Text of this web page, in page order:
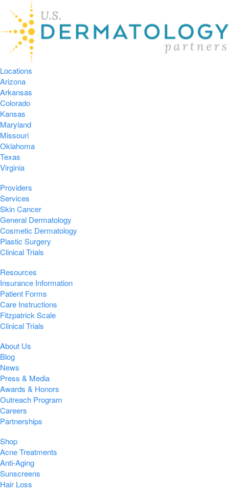
Locations
Arizona
Arkansas
Colorado
Kansas
Maryland
Missouri
Oklahoma
Texas
Virginia
Providers
Services
Skin Cancer
General Dermatology
Cosmetic Dermatology
Plastic Surgery
Clinical Trials
Resources
Insurance Information
Patient Forms
Care Instructions
Fitzpatrick Scale
Clinical Trials
About Us
Blog
News
Press & Media
Awards & Honors
Outreach Program
Careers
Partnerships
Shop
Acne Treatments
Anti-Aging
Sunscreens
Hair Loss